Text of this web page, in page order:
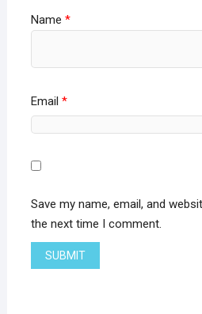
Name *
Email *
Save my name, email, and
the next time I comment.